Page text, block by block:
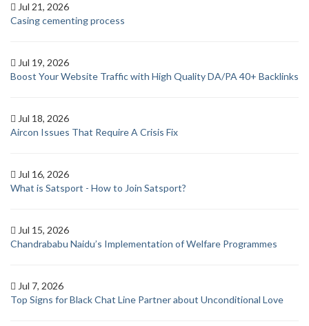
Jul 21, 2026
Casing cementing process
Jul 19, 2026
Boost Your Website Traffic with High Quality DA/PA 40+ Backlinks
Jul 18, 2026
Aircon Issues That Require A Crisis Fix
Jul 16, 2026
What is Satsport - How to Join Satsport?
Jul 15, 2026
Chandrababu Naidu’s Implementation of Welfare Programmes
Jul 7, 2026
Top Signs for Black Chat Line Partner about Unconditional Love